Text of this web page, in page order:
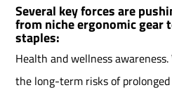
Several key forces are
from niche ergonomic gear
staples:
Health and wellness
the long-term risks of